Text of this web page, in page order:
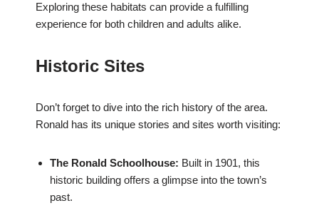
Exploring these habitats can provide a fulfilling
experience for both children and adults alike.
Historic Sites
Don’t forget to dive into the rich history of the area.
Ronald has its unique stories and sites worth visiting:
The Ronald Schoolhouse: Built in 1901, this
historic building offers a glimpse into the town’s
past.